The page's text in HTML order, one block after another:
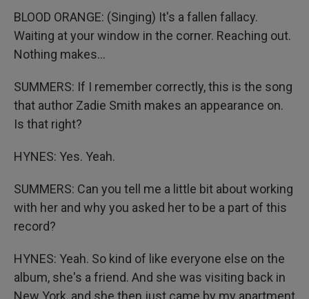
BLOOD ORANGE: (Singing) It's a fallen fallacy.
Waiting at your window in the corner. Reaching out.
Nothing makes...
SUMMERS: If I remember correctly, this is the song
that author Zadie Smith makes an appearance on.
Is that right?
HYNES: Yes. Yeah.
SUMMERS: Can you tell me a little bit about working
with her and why you asked her to be a part of this
record?
HYNES: Yeah. So kind of like everyone else on the
album, she's a friend. And she was visiting back in
New York, and she then just came by my apartment